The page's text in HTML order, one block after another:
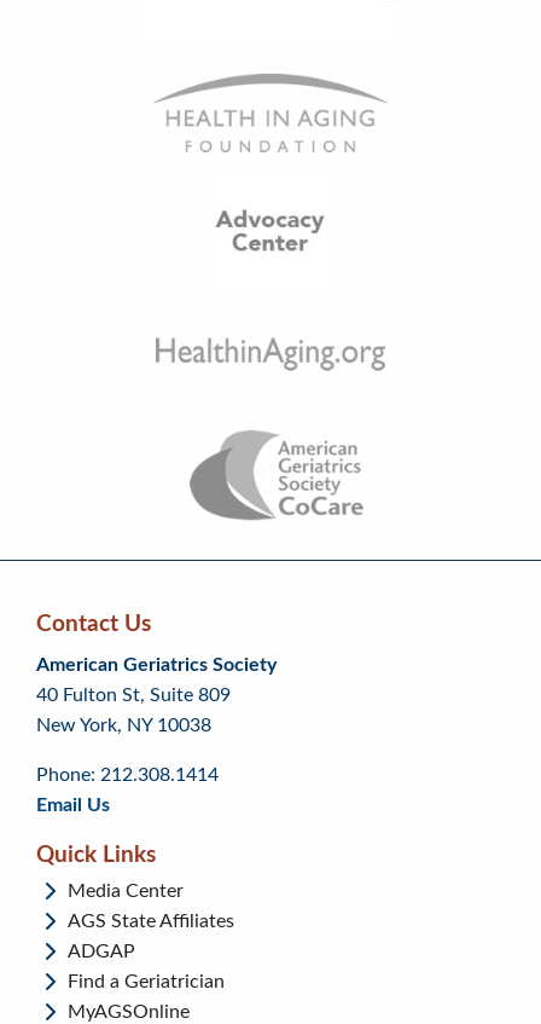
Skip
back
to
top
Skip
back
to
page
Continue
to
footer
Contact Us
American Geriatrics Society
40 Fulton St, Suite 809
New York, NY 10038
Phone: 212.308.1414
Email Us
Quick Links
Media Center
AGS State Affiliates
ADGAP
Find a Geriatrician
MyAGSOnline